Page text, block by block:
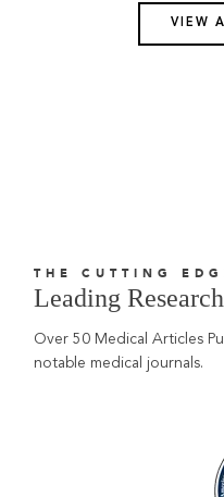
VIEW
THE CUTTING
Leading Research
Over 50 Medical Articles
notable medical journals.